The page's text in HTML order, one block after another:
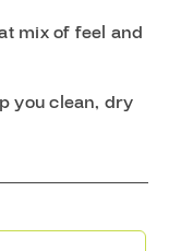
mix of feel and
you clean, dry